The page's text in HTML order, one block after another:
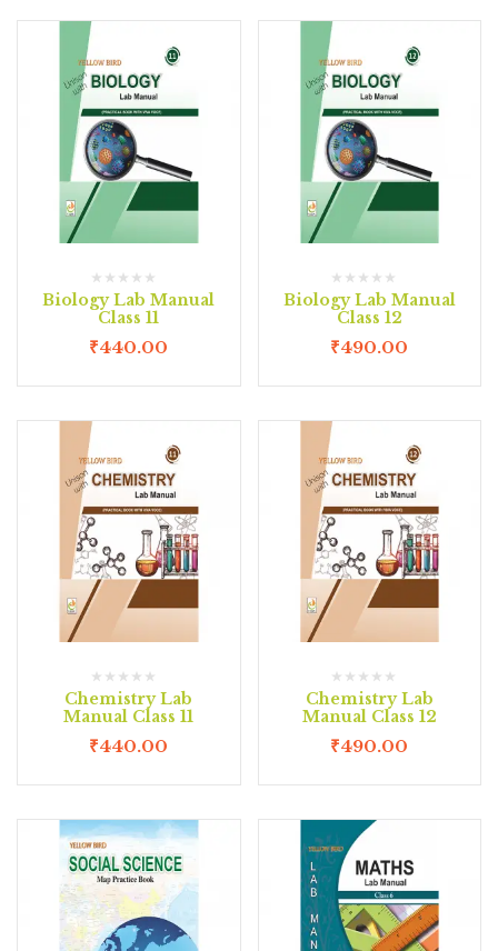
Biology Lab Manual
Class 11
₹440.00
Biology Lab Manual
Class 12
₹490.00
Chemistry Lab
Manual Class 11
₹440.00
Chemistry Lab
Manual Class 12
₹490.00